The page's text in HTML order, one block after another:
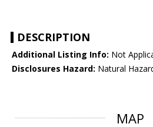
DESCRIPTION
Additional Listing Info: Not
Disclosures Hazard: Natural
MAP